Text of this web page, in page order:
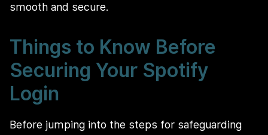
smooth and secure.
Things to Know Before
Securing Your Spotify
Login
Before jumping into the steps for safeguarding